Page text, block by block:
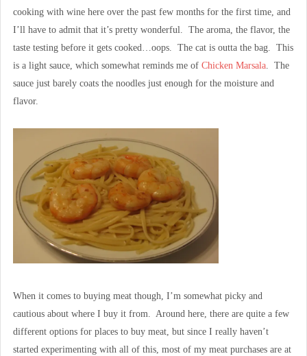
cooking with wine here over the past few months for the first time, and
I’ll have to admit that it’s pretty wonderful. The aroma, the flavor, the
taste testing before it gets cooked…oops. The cat is outta the bag. This
is a light sauce, which somewhat reminds me of Chicken Marsala. The
sauce just barely coats the noodles just enough for the moisture and
flavor.
When it comes to buying meat though, I’m somewhat picky and
cautious about where I buy it from. Around here, there are quite a few
different options for places to buy meat, but since I really haven’t
started experimenting with all of this, most of my meat purchases are at